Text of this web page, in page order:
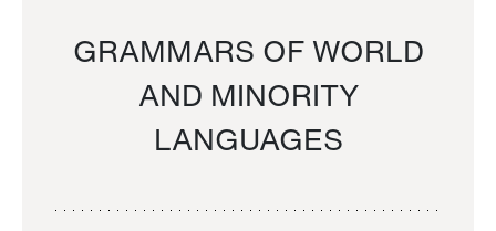
GRAMMARS OF WORLD
AND MINORITY
LANGUAGES